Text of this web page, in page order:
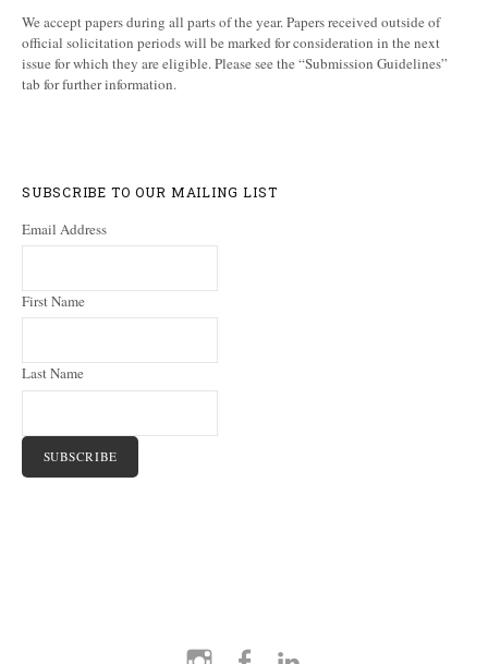
We accept papers during all parts of the year. Papers received outside of
official solicitation periods will be marked for consideration in the next
issue for which they are eligible. Please see the “Submission Guidelines”
tab for further information.
SUBSCRIBE TO OUR MAILING LIST
Email Address
First Name
Last Name
Instagram Facebook